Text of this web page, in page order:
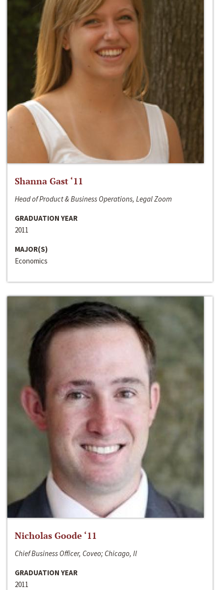
Shanna Gast ‘11
Head of Product & Business Operations, Legal Zoom
GRADUATION YEAR
2011
MAJOR(S)
Economics
Nicholas Goode ‘11
Chief Business Officer, Coveo; Chicago, Il
GRADUATION YEAR
2011